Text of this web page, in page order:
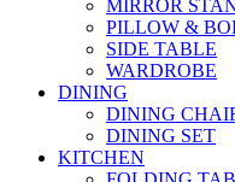
MIRROR
PILLOW &
SIDE TABLE
WARDROBE
DINING
DINING
DINING SET
KITCHEN